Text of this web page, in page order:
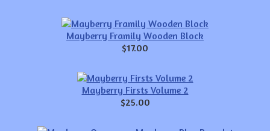
Mayberry Framily Wooden Block
$17.00
Mayberry Firsts Volume 2
$25.00